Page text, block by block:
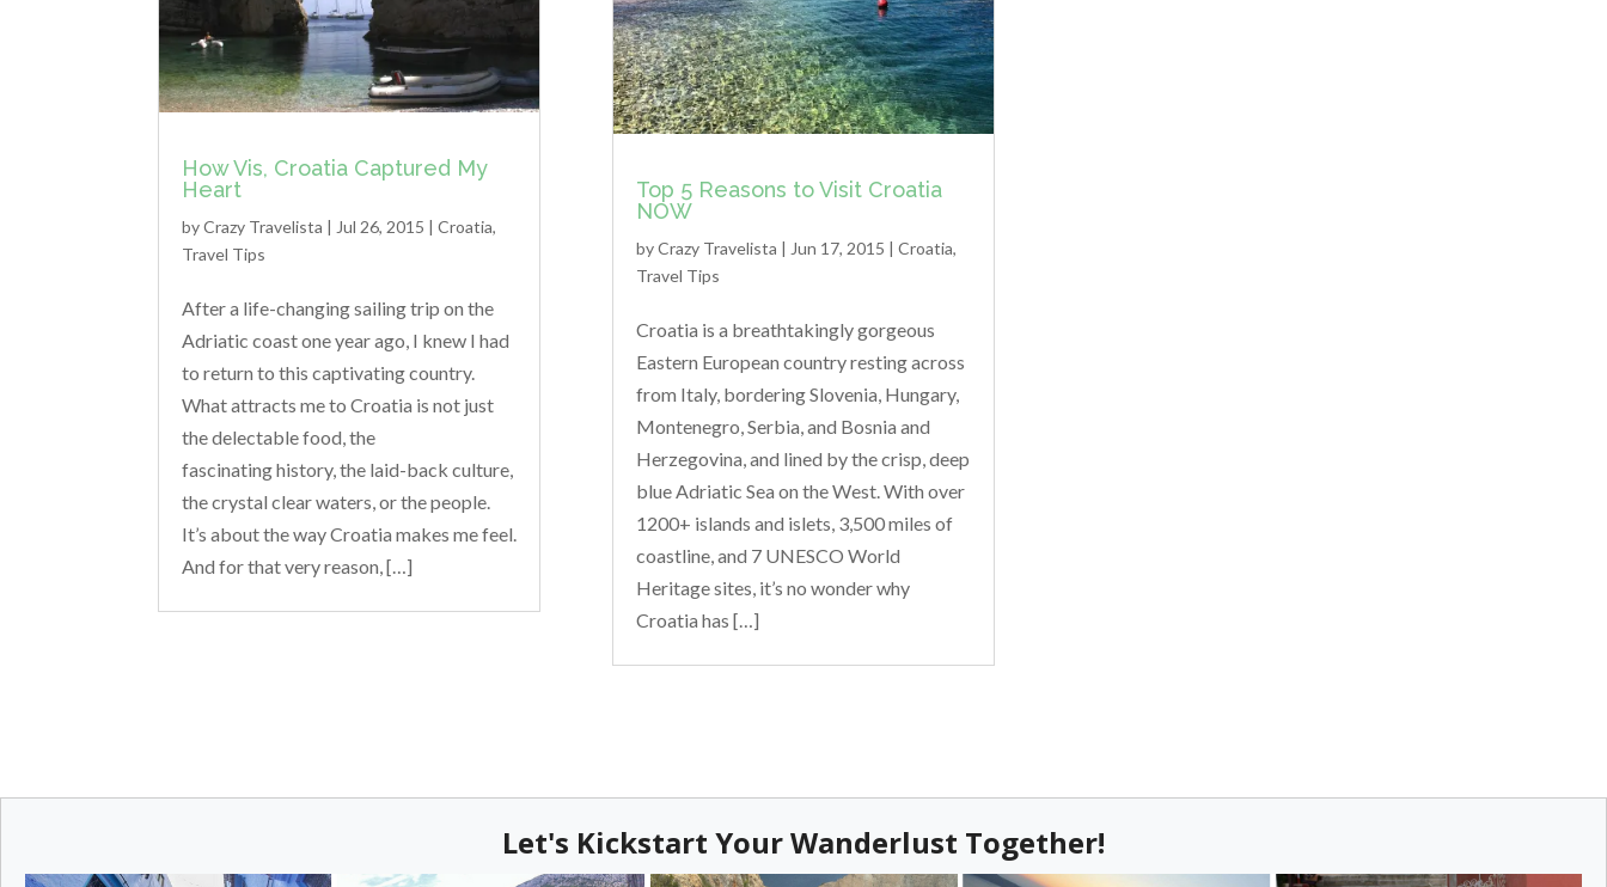
How Vis, Croatia Captured My
Heart
byCrazy Travelista | Jul 26, 2015 | Croatia,
Travel Tips
After a life-changing sailing trip on the
Adriatic coast one year ago, I knew I had
to return to this captivating country.
What attracts me to Croatia is not just
the delectable food, the
fascinating history, the laid-back culture,
the crystal clear waters, or the people.
It’s about the way Croatia makes me feel.
And for that very reason, […]
Top 5 Reasons to Visit Croatia
NOW
byCrazy Travelista | Jun 17, 2015 | Croatia,
Travel Tips
Croatia is a breathtakingly gorgeous
Eastern European country resting across
from Italy, bordering Slovenia, Hungary,
Montenegro, Serbia, and Bosnia and
Herzegovina, and lined by the crisp, deep
blue Adriatic Sea on the West. With over
1200+ islands and islets, 3,500 miles of
coastline, and 7 UNESCO World
Heritage sites, it’s no wonder why
Croatia has […]